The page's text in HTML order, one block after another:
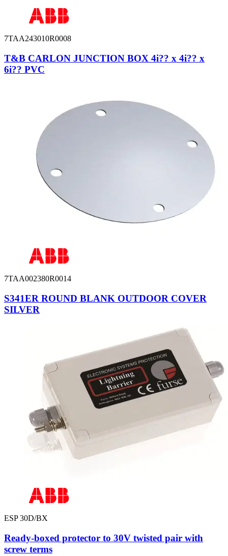
7TAA243010R0008
T&B CARLON JUNCTION BOX 4i?? x 4i?? x
6i?? PVC
7TAA002380R0014
S341ER ROUND BLANK OUTDOOR COVER
SILVER
ESP 30D/BX
Ready-boxed protector to 30V twisted pair with
screw terms